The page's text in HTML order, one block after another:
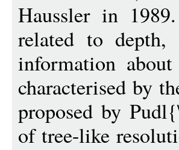
Haussler in
related to
information
characterised by
proposed by
of tree-like